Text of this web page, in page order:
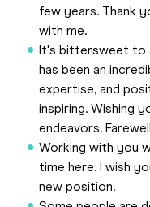
few years. Thank
with me.
It's bittersweet to
has been an
expertise, and
inspiring. Wishing
endeavors.
Working with you
time here. I wish
new position.